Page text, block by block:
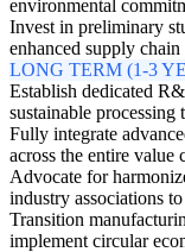
environmental
Invest in preliminary
enhanced supply
LONG TERM (1-3
Establish dedicated
sustainable processing
Fully integrate
across the entire value
Advocate for
industry associations
Transition
implement circular